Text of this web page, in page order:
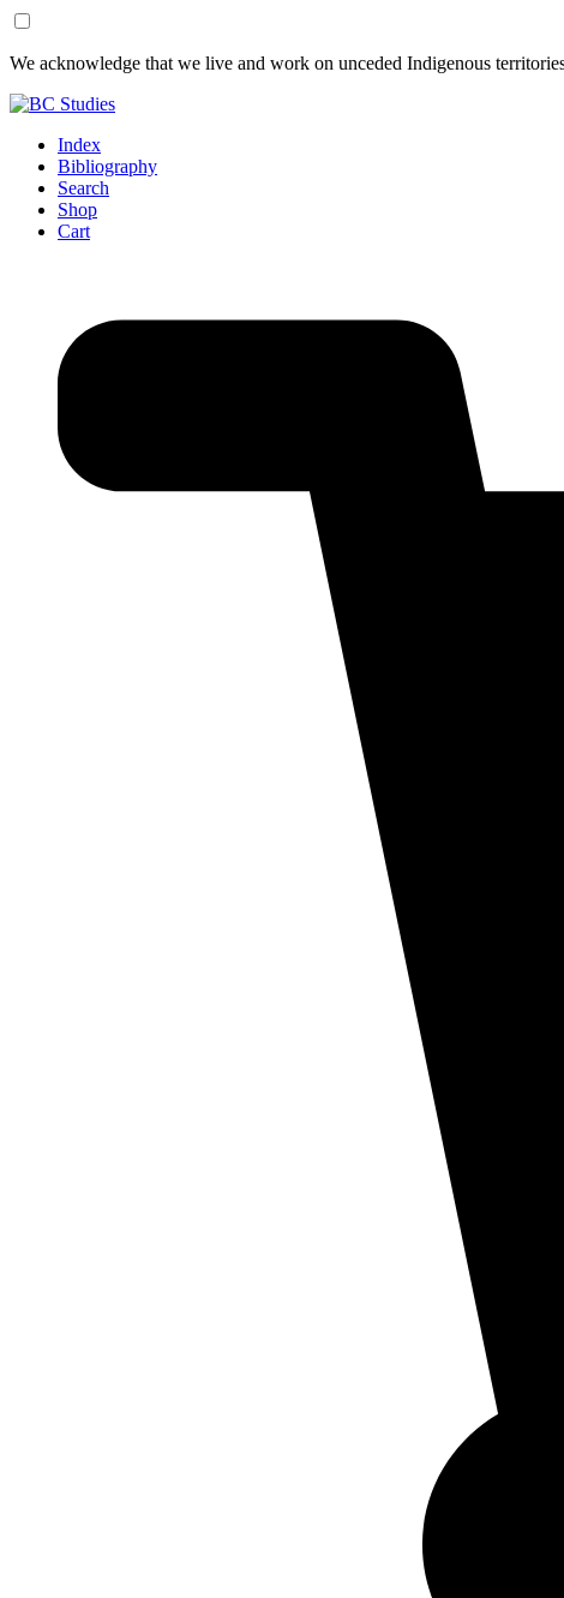
Skip
Content
Skip
Footer
We acknowledge that we live and work on unceded Indigenous
Index
Bibliography
Search
Shop
Cart